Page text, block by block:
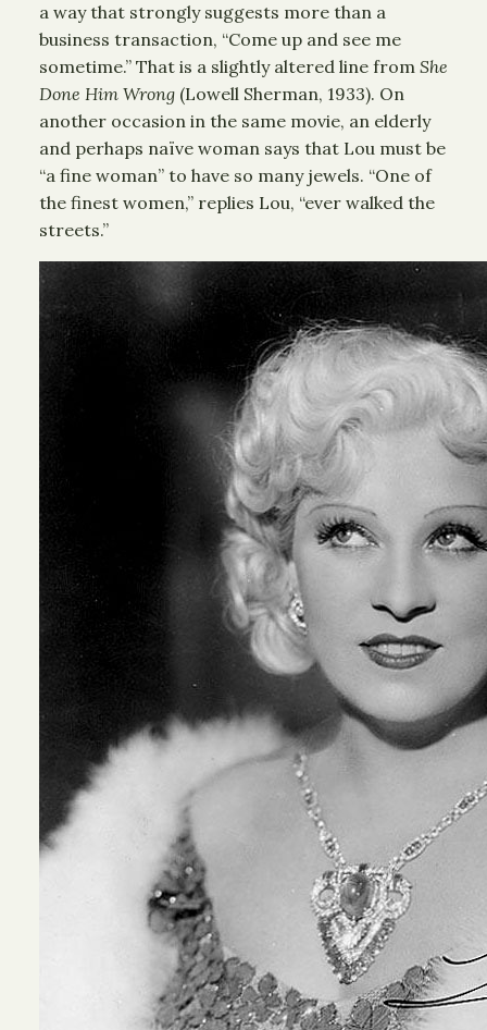
a way that strongly suggests more than a
business transaction, “Come up and see me
sometime.” That is a slightly altered line from She
Done Him Wrong (Lowell Sherman, 1933). On
another occasion in the same movie, an elderly
and perhaps naïve woman says that Lou must be
“a fine woman” to have so many jewels. “One of
the finest women,” replies Lou, “ever walked the
streets.”